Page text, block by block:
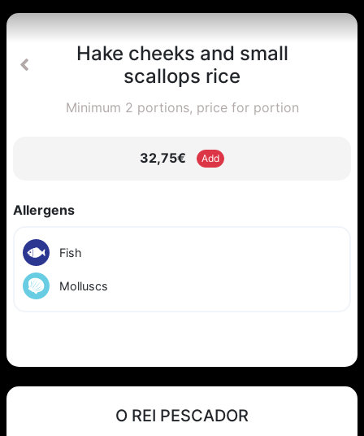
Hake cheeks and small
scallops rice
Minimum 2 portions, price for portion
32,75€ Add
Allergens
Fish
Molluscs
O REI PESCADOR